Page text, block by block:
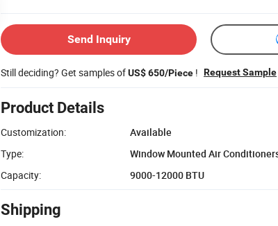
Send Inquiry
Still deciding? Get samples ofUS$ 650/Piece ! Request Sample
Product Details
Customization:
Available
Type:
Window Mounted Air
Capacity:
9000-12000 BTU
Shipping